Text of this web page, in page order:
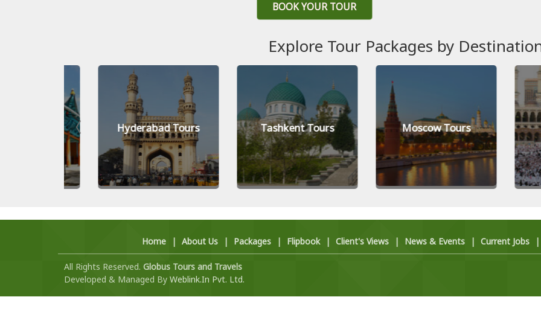
BOOK YOUR TOUR
Explore Tour Packages by
Hyderabad Tours Tashkent Tours Moscow Tours
Home | About Us | Packages | Flipbook | Client's Views | News & Events | Current Jobs
All Rights Reserved. Globus Tours and Travels
Developed & Managed By Weblink.In Pvt. Ltd.